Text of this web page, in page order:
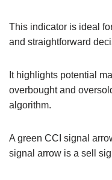
This indicator is ideal
and straightforward
It highlights potential
overbought and
algorithm.
A green CCI signal
signal arrow is a sell